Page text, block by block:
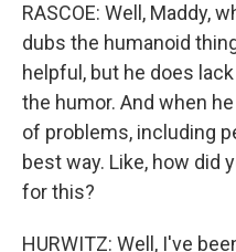
RASCOE: Well, Maddy,
dubs the humanoid
helpful, but he does
the humor. And when
of problems, including
best way. Like, how did
for this?
HURWITZ: Well, I've